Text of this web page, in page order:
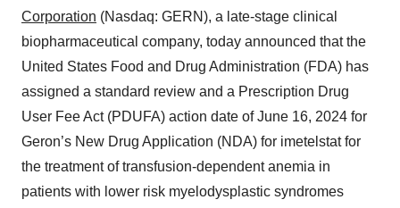
Corporation (Nasdaq: GERN), a late-stage clinical
biopharmaceutical company, today announced that the
United States Food and Drug Administration (FDA) has
assigned a standard review and a Prescription Drug
User Fee Act (PDUFA) action date of June 16, 2024 for
Geron’s New Drug Application (NDA) for imetelstat for
the treatment of transfusion-dependent anemia in
patients with lower risk myelodysplastic syndromes